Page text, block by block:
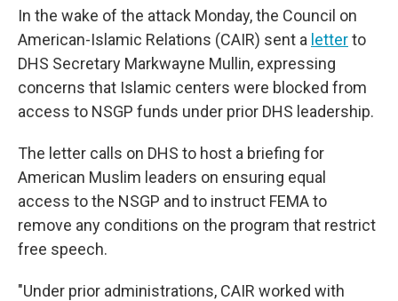
In the wake of the attack Monday, the Council on
American-Islamic Relations (CAIR) sent a letterto
DHS Secretary Markwayne Mullin, expressing
concerns that Islamic centers were blocked from
access to NSGP funds under prior DHS leadership.
The letter calls on DHS to host a briefing for
American Muslim leaders on ensuring equal
access to the NSGP and to instruct FEMA to
remove any conditions on the program that restrict
free speech.
"Under prior administrations, CAIR worked with